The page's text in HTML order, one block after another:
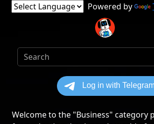
Powered by
Welcome to the "Business" category